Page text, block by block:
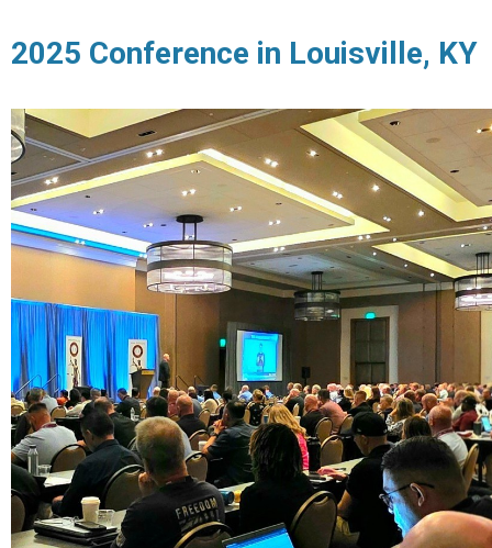
2025 Conference in Louisville, KY